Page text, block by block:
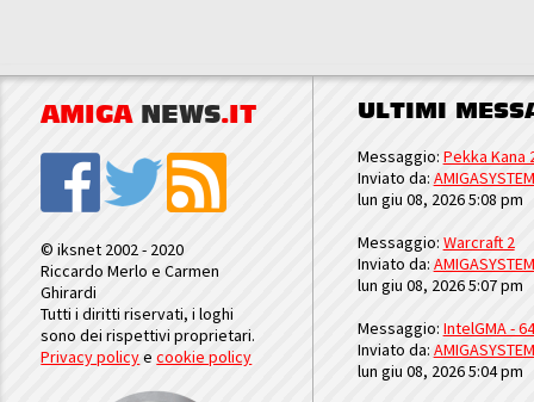
AMIGA NEWS.IT
© iksnet 2002 - 2020
Riccardo Merlo e Carmen
Ghirardi
Tutti i diritti riservati, i loghi
sono dei rispettivi proprietari.
Privacy policyecookie policy
ULTIMI
Messaggio: Pekka Kana
Inviato da: AMIGASYSTEM
lun giu 08, 2026 5:08 pm
Messaggio: Warcraft 2
Inviato da: AMIGASYSTEM
lun giu 08, 2026 5:07 pm
Messaggio: IntelGMA -
Inviato da: AMIGASYSTEM
lun giu 08, 2026 5:04 pm